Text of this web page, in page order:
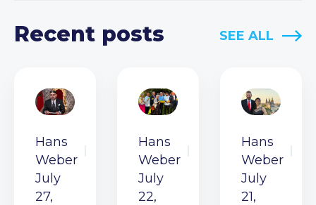
Recent posts SEE ALL
Hans
Weber
July
27,
Hans
Weber
July
22,
Hans
Weber
July
21,